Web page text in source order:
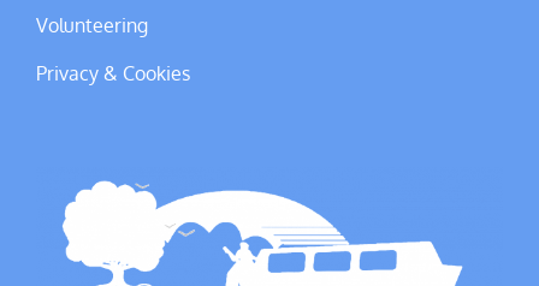
Volunteering
Privacy & Cookies